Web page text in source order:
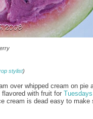
stylist)
over whipped cream on pie
with fruit for
cream is dead easy to make